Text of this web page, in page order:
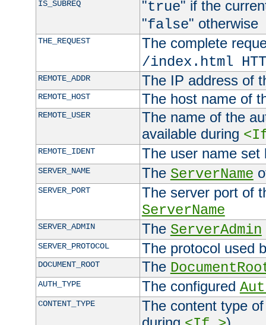
IS_SUBREQ "true" if the
"false" otherwise
THE_REQUEST
The complete
/index.html
REMOTE_ADDR The IP address of
REMOTE_HOST The host name of
REMOTE_USER
The name of the
available during
REMOTE_IDENT The user name
SERVER_NAME The ServerName
SERVER_PORT
The server port of
ServerName
SERVER_ADMIN The ServerAdmin
SERVER_PROTOCOL The protocol used
DOCUMENT_ROOT The
AUTH_TYPE The configured
CONTENT_TYPE
The content type